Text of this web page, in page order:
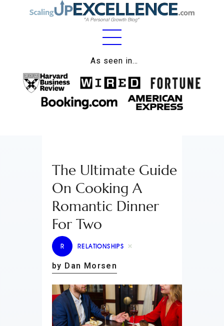
As seen in…
Home
About
Work
Lifestyle
Wellness
Contact
The Ultimate Guide
On Cooking A
Romantic Dinner
For Two
R RELATIONSHIPS
by Dan Morsen